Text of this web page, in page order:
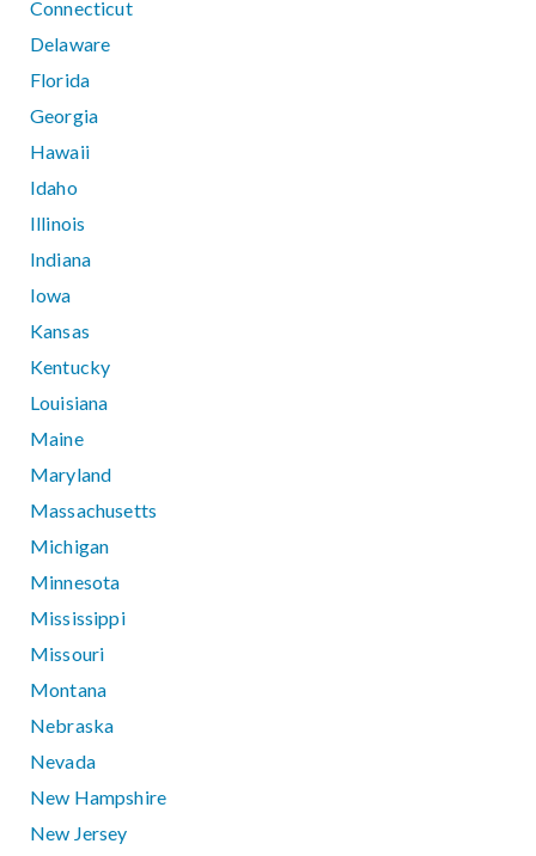
Connecticut
Delaware
Florida
Georgia
Hawaii
Idaho
Illinois
Indiana
Iowa
Kansas
Kentucky
Louisiana
Maine
Maryland
Massachusetts
Michigan
Minnesota
Mississippi
Missouri
Montana
Nebraska
Nevada
New Hampshire
New Jersey